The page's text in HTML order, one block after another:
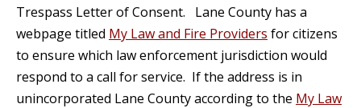
Trespass Letter of Consent. Lane County has a
webpage titled My Law and Fire Providers for citizens
to ensure which law enforcement jurisdiction would
respond to a call for service. If the address is in
unincorporated Lane County according to the My Law